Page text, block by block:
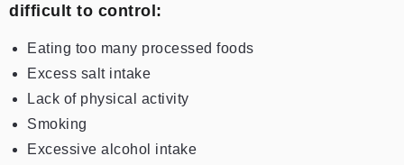
difficult to control:
Eating too many processed foods
Excess salt intake
Lack of physical activity
Smoking
Excessive alcohol intake